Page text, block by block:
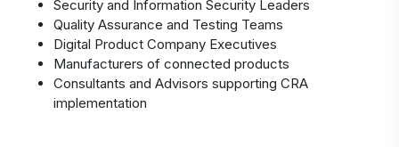
Security and Information Security Leaders
Quality Assurance and Testing Teams
Digital Product Company Executives
Manufacturers of connected products
Consultants and Advisors supporting CRA
implementation